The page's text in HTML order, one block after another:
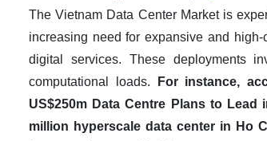
The Vietnam Data Center Market is
increasing need for expansive and
digital services. These deployments
computational loads.
For instance,
US$250m Data Centre Plans to
million hyperscale data center in Ho